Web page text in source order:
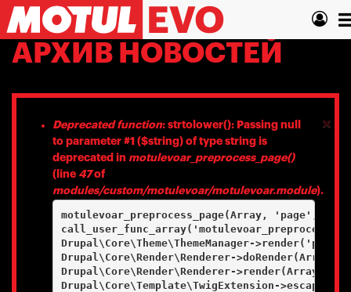
Перейти
основному
содержанию
АРХИВ НОВОСТЕЙ
×
Сообщение
об
ошибке
Deprecated function: strtolower(): Passing null
to parameter #1 ($string) of type string is
deprecated in motulevoar_preprocess_page()
(line 47of
modules/custom/motulevoar/motulevoar.module).
motulevoar_preprocess_page(Array, 'page',
Drupal\Core\Theme\ThemeManager-
Drupal\Core\Render\Renderer-
Drupal\Core\Render\Renderer->render(Array)
Drupal\Core\Template\TwigExtension-